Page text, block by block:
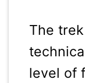
The
level of